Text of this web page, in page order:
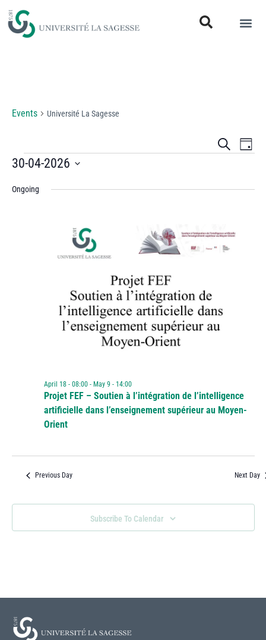
Events Université La Sagesse
Events
and
Search
Day
30-04-2026
date.
Ongoing
Projet FEF – Soutien à l’intégration de l’intelligence
artificielle dans l’enseignement supérieur au Moyen-
Orient
April 18 - 08:00- May 9 - 14:00
Previous Day Next Day
Subscribe To Calendar